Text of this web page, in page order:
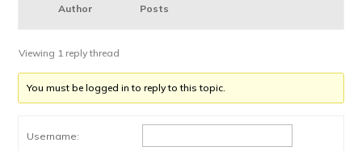
Author Posts
Viewing 1 reply thread
You must be logged in to reply to this topic.
Username: